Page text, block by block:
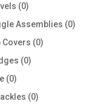
00
products
Assemblies 00
Covers 00
00
00
products
00